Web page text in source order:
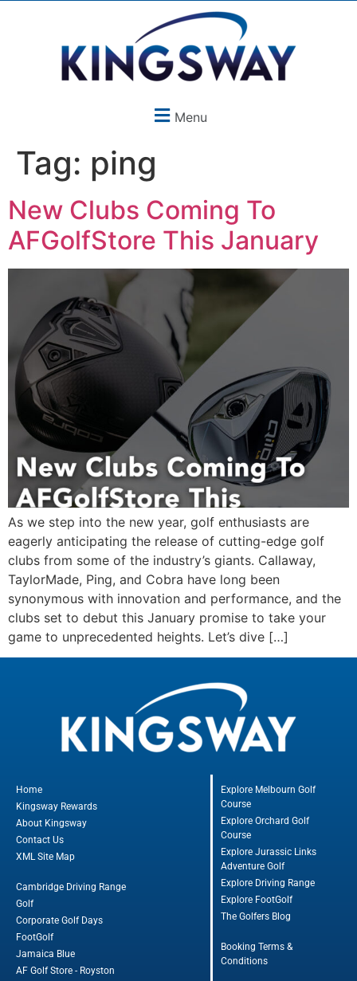
Menu
Tag: ping
New Clubs Coming To
AFGolfStore This January
As we step into the new year, golf enthusiasts are
eagerly anticipating the release of cutting-edge golf
clubs from some of the industry’s giants. Callaway,
TaylorMade, Ping, and Cobra have long been
synonymous with innovation and performance, and the
clubs set to debut this January promise to take your
game to unprecedented heights. Let’s dive […]
Home
Kingsway Rewards
About Kingsway
Contact Us
XML Site Map
Cambridge Driving Range
Golf
Corporate Golf Days
FootGolf
Jamaica Blue
AF Golf Store - Royston
Explore Melbourn Golf
Course
Explore Orchard Golf
Course
Explore Jurassic Links
Adventure Golf
Explore Driving Range
Explore FootGolf
The Golfers Blog
Booking Terms &
Conditions